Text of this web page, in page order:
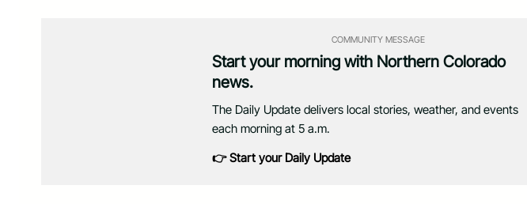
COMMUNITY MESSAGE
Start your morning with Northern Colorado
news.
The Daily Update delivers local stories, weather, and events
each morning at 5 a.m.
👉 Start your Daily Update